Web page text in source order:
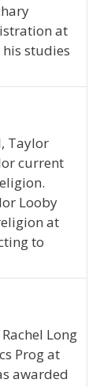
at
studies
Taylor
current
Looby
at
to
Long
Prog at
awarded